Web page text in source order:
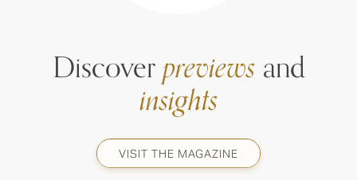
Discoverpreviewsand
insights
VISIT THE MAGAZINE